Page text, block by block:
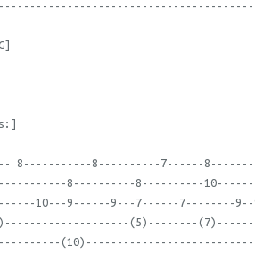
8-----------8----------7------
8----------8----------
10---9------9---7------7--------
(5)--------